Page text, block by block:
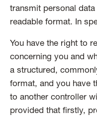
transmit personal
readable format. In
You have the right to
concerning you and
a structured,
format, and you have
to another controller
provided that firstly,